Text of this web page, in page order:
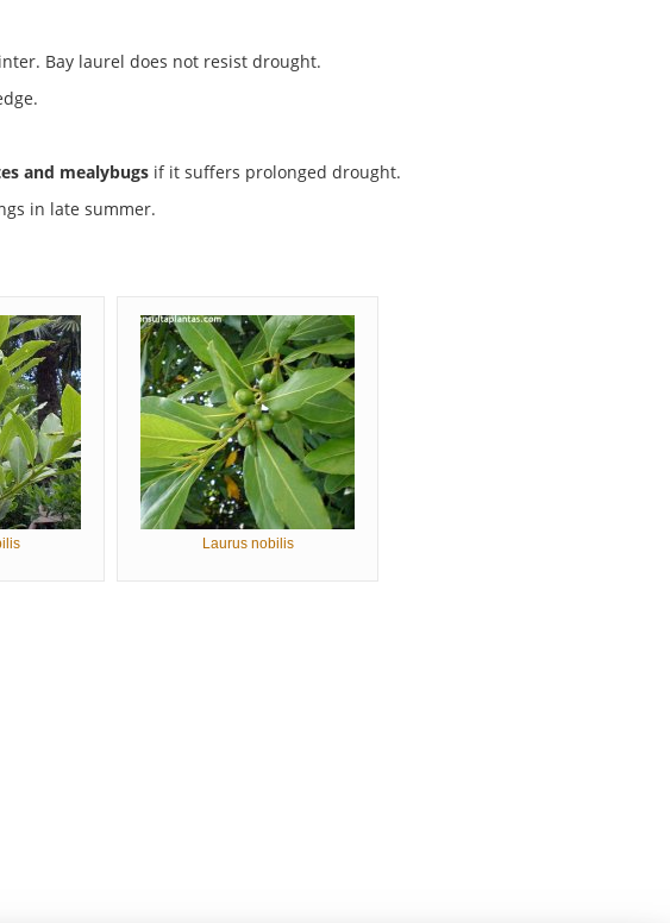
Bay laurel does not resist drought.
and mealybugs if it suffers prolonged drought.
in late summer.
Laurus nobilis